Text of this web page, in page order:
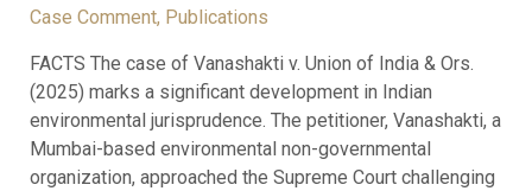
Case Comment, Publications
FACTS The case of Vanashakti v. Union of India & Ors.
(2025) marks a significant development in Indian
environmental jurisprudence. The petitioner, Vanashakti, a
Mumbai-based environmental non-governmental
organization, approached the Supreme Court challenging